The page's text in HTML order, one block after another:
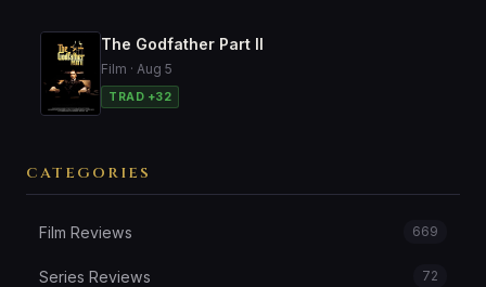
The Godfather Part II
Film · Aug 5
TRAD +32
CATEGORIES
Film Reviews 669
Series Reviews 72